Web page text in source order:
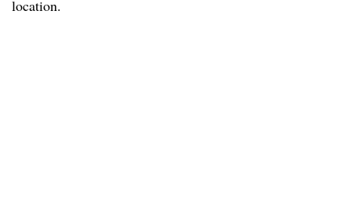
location.